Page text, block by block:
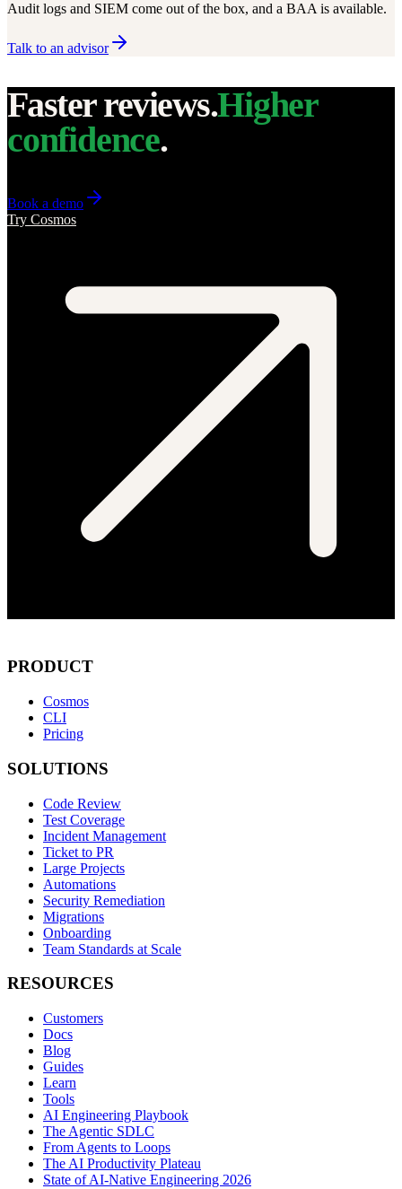
Audit logs and SIEM come out of the box, and a BAA is available.
Talk to an advisor
Faster reviews.Higher
confidence.
Book a demo
Try Cosmos
PRODUCT
Cosmos
CLI
Pricing
SOLUTIONS
Code Review
Test Coverage
Incident Management
Ticket to PR
Large Projects
Automations
Security Remediation
Migrations
Onboarding
Team Standards at Scale
RESOURCES
Customers
Docs
Blog
Guides
Learn
Tools
AI Engineering Playbook
The Agentic SDLC
From Agents to Loops
The AI Productivity Plateau
State of AI-Native Engineering 2026